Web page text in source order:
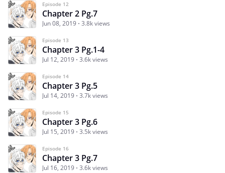
Episode 12
Chapter 2 Pg.7
Jun 08, 2019 3.8k views
Episode 13
Chapter 3 Pg.1-4
Jul 12, 2019 3.6k views
Episode 14
Chapter 3 Pg.5
Jul 14, 2019 3.7k views
Episode 15
Chapter 3 Pg.6
Jul 15, 2019 3.5k views
Episode 16
Chapter 3 Pg.7
Jul 16, 2019 3.6k views